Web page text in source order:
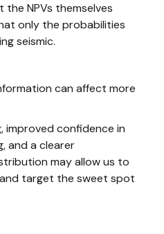
NPVs themselves
only the probabilities
seismic.
can affect more
improved confidence in
and a clearer
may allow us to
target the sweet spot